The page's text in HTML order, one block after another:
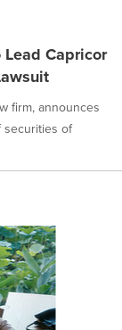
Capricor
firm, announces
securities of